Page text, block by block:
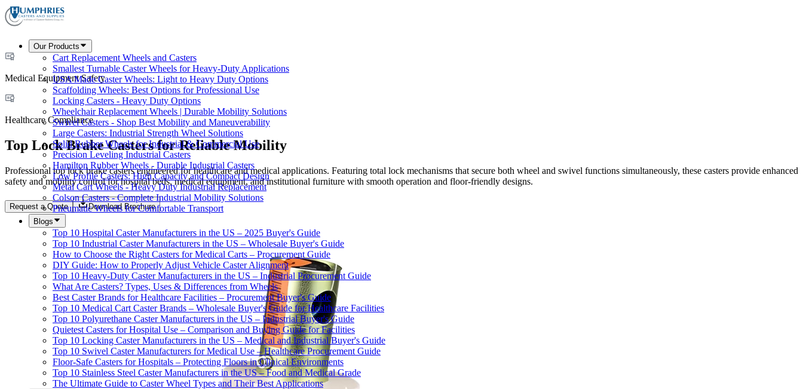
Our Products
Cart Replacement Wheels and Casters
Smallest Turnable Caster Wheels for Heavy-Duty Applications
USA Made Caster Wheels: Light to Heavy Duty Options
Scaffolding Wheels: Best Options for Professional Use
Locking Casters - Heavy Duty Options
Wheelchair Replacement Wheels | Durable Mobility Solutions
Swivel Casters - Shop Best Mobility and Maneuverability
Large Casters: Industrial Strength Wheel Solutions
Solid Rubber Wheels for Industrial & Commercial Use
Precision Leveling Industrial Casters
Hamilton Rubber Wheels - Durable Industrial Casters
Low Profile Casters: High Capacity and Compact Design
Metal Cart Wheels - Heavy Duty Industrial Replacement
Colson Casters - Complete Industrial Mobility Solutions
Pneumatic Wheels for Comfortable Transport
Blogs
Top 10 Hospital Caster Manufacturers in the US – 2025 Buyer's Guide
Top 10 Industrial Caster Manufacturers in the US – Wholesale Buyer's Guide
How to Choose the Right Casters for Medical Carts – Procurement Guide
DIY Guide: How to Properly Adjust Vehicle Caster Alignment
Top 10 Heavy-Duty Caster Manufacturers in the US – Industrial Procurement Guide
What Are Casters? Types, Uses & Differences from Wheels
Best Caster Brands for Healthcare Facilities – Procurement Buyer's Guide
Top 10 Medical Cart Caster Brands – Wholesale Buyer's Guide for Healthcare Facilities
Top 10 Polyurethane Caster Manufacturers in the US – Industrial Buyer's Guide
Quietest Casters for Hospital Use – Comparison and Buying Guide for Facilities
Top 10 Locking Caster Manufacturers in the US – Medical and Industrial Buyer's Guide
Top 10 Swivel Caster Manufacturers for Medical Use – Healthcare Procurement Guide
Floor-Safe Casters for Hospitals – Protecting Floors in Clinical Environments
Top 10 Stainless Steel Caster Manufacturers in the US – Food and Medical Grade
The Ultimate Guide to Caster Wheel Types and Their Best Applications
Medical Equipment Safety
Healthcare Compliance
Top Lock Brake Casters for Reliable Mobility
Professional top lock brake casters engineered for healthcare and medical applications. Featuring total lock mechanisms that secure both wheel and swivel functions simultaneously, these casters provide enhanced
safety and mobility control for hospital beds, medical equipment, and institutional furniture with smooth operation and floor-friendly designs.
Request a Quote Download Brochure